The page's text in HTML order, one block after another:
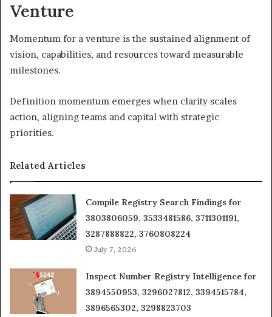
Venture
Momentum for a venture is the sustained alignment of
vision, capabilities, and resources toward measurable
milestones.
Definition momentum emerges when clarity scales
action, aligning teams and capital with strategic
priorities.
Related Articles
Compile Registry Search Findings for
3803806059, 3533481586, 3711301191,
3287888822, 3760808224
July 7, 2026
Inspect Number Registry Intelligence for
3894550953, 3296027812, 3394515784,
3896565302, 3298823703